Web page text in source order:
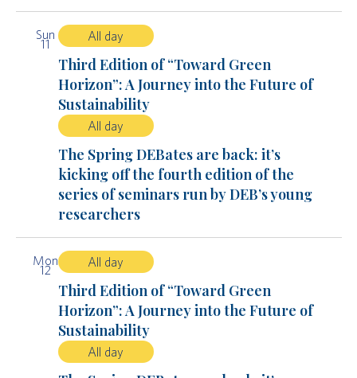
Sun
11
All day
Third Edition of “Toward Green
Horizon”: A Journey into the Future of
Sustainability
All day
The Spring DEBates are back: it’s
kicking off the fourth edition of the
series of seminars run by DEB’s young
researchers
Mon
12
All day
Third Edition of “Toward Green
Horizon”: A Journey into the Future of
Sustainability
All day